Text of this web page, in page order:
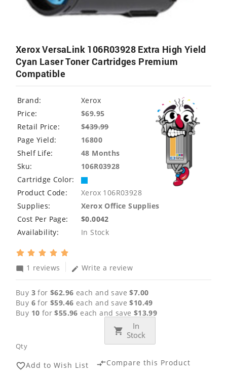
Xerox VersaLink 106R03928 Extra High Yield
Cyan Laser Toner Cartridges Premium
Compatible
Brand:
Xerox
Price:
$69.95
Retail Price:
$439.99
Page Yield:
16800
Shelf Life:
48 Months
Sku:
106R03928
Cartridge Color:
Product Code:
Xerox 106R03928
Supplies:
Xerox Office Supplies
Cost Per Page:
$0.0042
Availability:
In Stock
mode_comment 1 reviews edit Write a review
Buy 3 for$62.96 each and save$7.00
Buy 6 for$59.46 each and save$10.49
Buy 10 for$55.96 each and save $13.99
Qty
In
Stock
favorite_borderAdd to Wish List compare_arrowsCompare this Product